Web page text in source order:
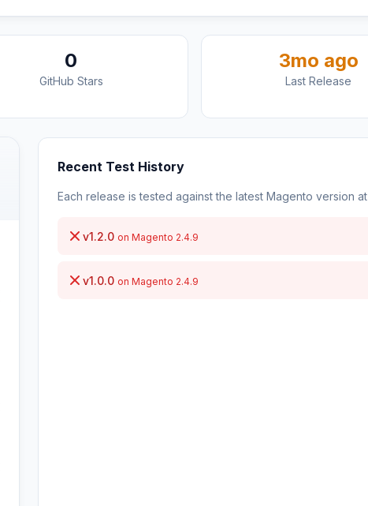
0
GitHub Stars
3mo ago
Last Release
Recent Test History
Each release is tested against the latest Magento version at
v1.2.0 on Magento 2.4.9
v1.0.0 on Magento 2.4.9